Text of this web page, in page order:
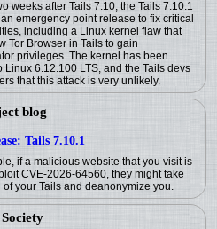
weeks after Tails 7.10, the Tails 7.10.1
emergency point release to fix critical
including a Linux kernel flaw that
Tor Browser in Tails to gain
privileges. The kernel has been
Linux 6.12.100 LTS, and the Tails devs
that this attack is very unlikely.
blog
Tails 7.10.1
if a malicious website that you visit is
CVE-2026-64560, they might take
of your Tails and deanonymize you.